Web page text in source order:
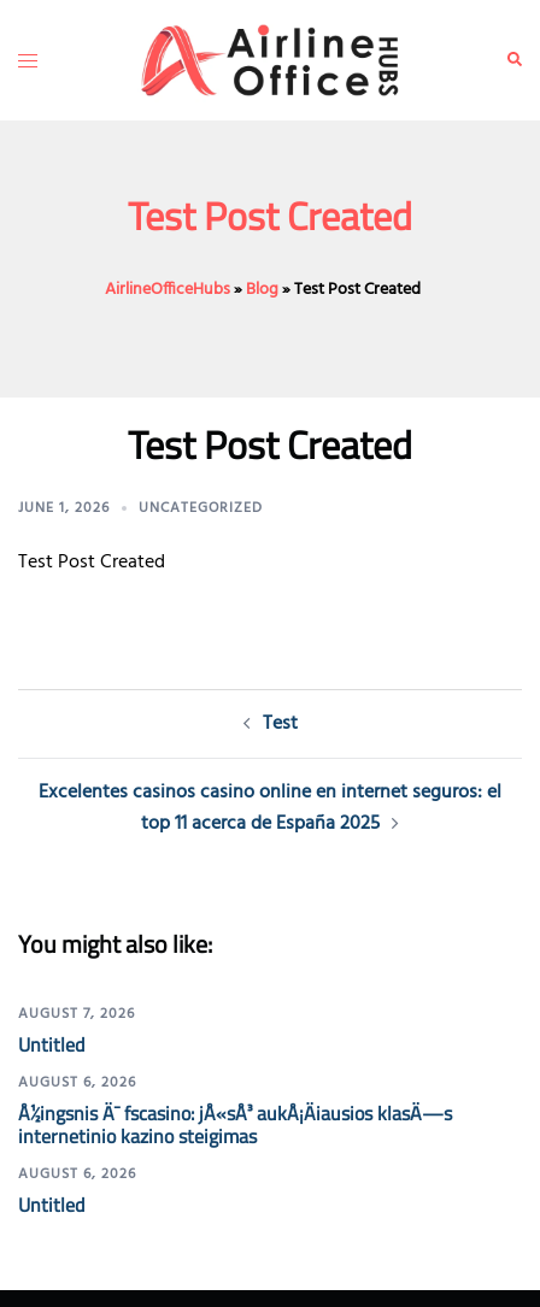
content
Toggle
Test Post Created
AirlineOfficeHubs»Blog»Test Post Created
Test Post Created
JUNE 1, 2026 UNCATEGORIZED
Test Post Created
Post Test
Excelentes casinos casino online en internet seguros: el
top 11 acerca de España 2025
You might also like:
AUGUST 7, 2026
Untitled
AUGUST 6, 2026
Å½ingsnis Ä¯ fscasino: jÅ«sÅ³ aukÅ¡Äiausios klasÄ—s
internetinio kazino steigimas
AUGUST 6, 2026
Untitled